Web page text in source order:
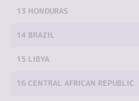
13 HONDURAS
14 BRAZIL
15 LIBYA
16 CENTRAL AFRICAN REPUBLIC